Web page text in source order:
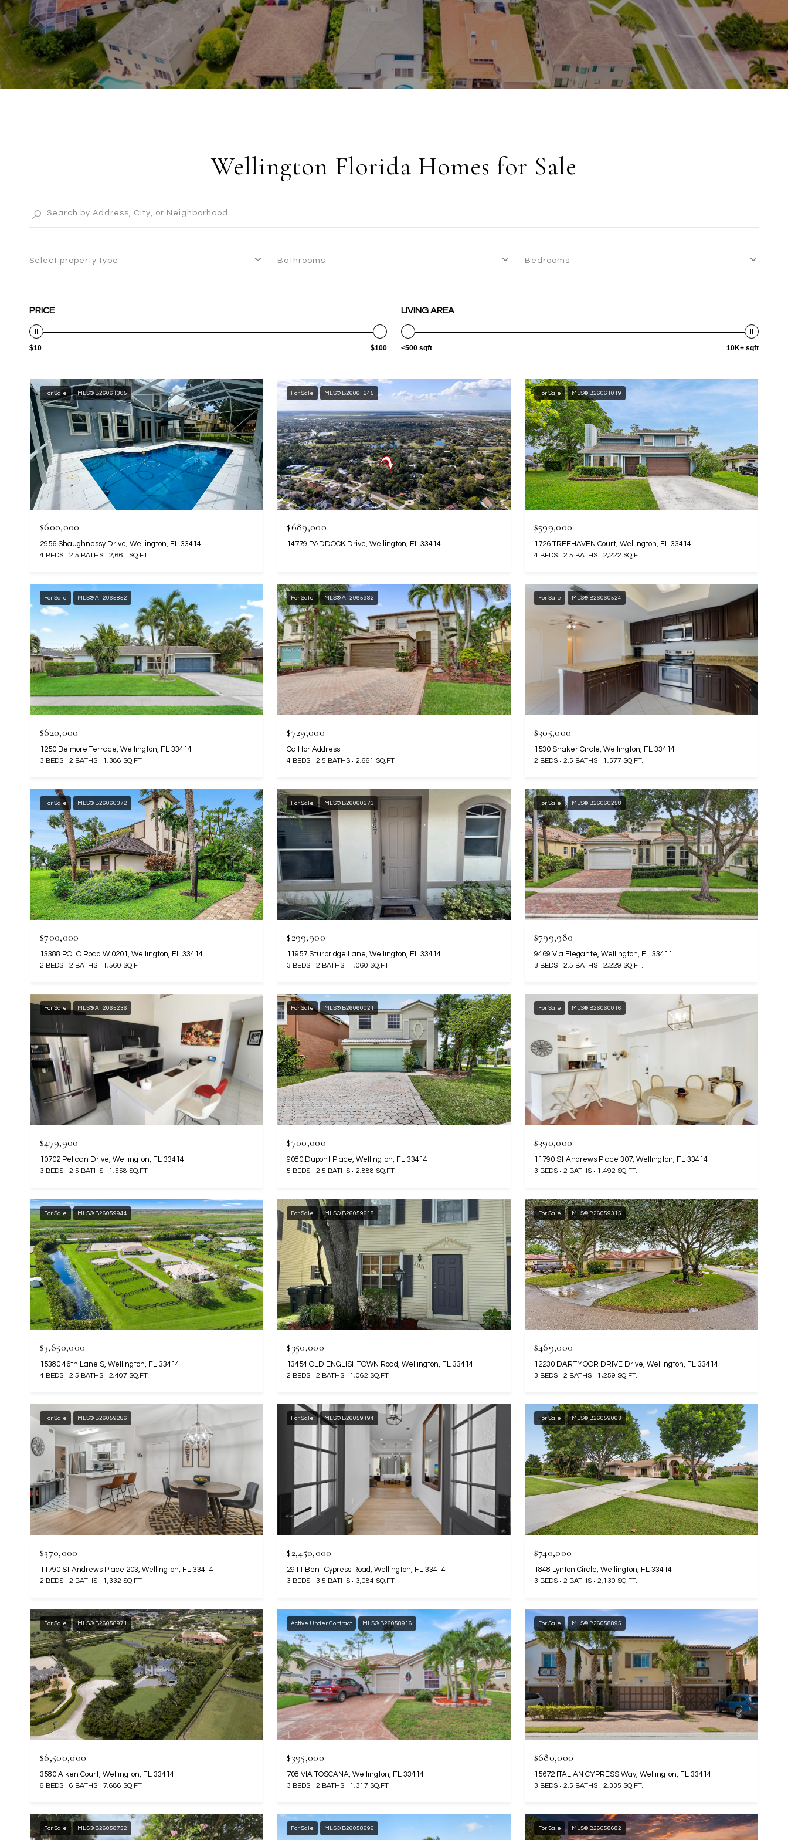
Wellington Florida Homes for Sale
Select property type Bathrooms Bedrooms
PRICE
$10 $100
LIVING AREA
<500 sqft 10K+ sqft
For Sale MLS® B26061305
$600,000
2956 Shaughnessy Drive, Wellington, FL 33414
4 BEDS 2.5 BATHS 2,661 SQ.FT.
For Sale MLS® B26061245
$689,000
14779 PADDOCK Drive, Wellington, FL 33414
For Sale MLS® B26061019
$599,000
1726 TREEHAVEN Court, Wellington, FL 33414
4 BEDS 2.5 BATHS 2,222 SQ.FT.
For Sale MLS® A12065852
$620,000
1250 Belmore Terrace, Wellington, FL 33414
3 BEDS 2 BATHS 1,386 SQ.FT.
For Sale MLS® A12065982
$729,000
Call for Address
4 BEDS 2.5 BATHS 2,661 SQ.FT.
For Sale MLS® B26060524
$305,000
1530 Shaker Circle, Wellington, FL 33414
2 BEDS 2.5 BATHS 1,577 SQ.FT.
For Sale MLS® B26060372
$700,000
13388 POLO Road W 0201, Wellington, FL 33414
2 BEDS 2 BATHS 1,560 SQ.FT.
For Sale MLS® B26060273
$299,900
11957 Sturbridge Lane, Wellington, FL 33414
3 BEDS 2 BATHS 1,060 SQ.FT.
For Sale MLS® B26060258
$799,980
9469 Via Elegante, Wellington, FL 33411
3 BEDS 2.5 BATHS 2,229 SQ.FT.
For Sale MLS® A12065236
$479,900
10702 Pelican Drive, Wellington, FL 33414
3 BEDS 2.5 BATHS 1,558 SQ.FT.
For Sale MLS® B26060021
$700,000
9080 Dupont Place, Wellington, FL 33414
5 BEDS 2.5 BATHS 2,888 SQ.FT.
For Sale MLS® B26060016
$390,000
11790 St Andrews Place 307, Wellington, FL 33414
3 BEDS 2 BATHS 1,492 SQ.FT.
For Sale MLS® B26059944
$3,650,000
15380 46th Lane S, Wellington, FL 33414
4 BEDS 2.5 BATHS 2,407 SQ.FT.
For Sale MLS® B26059618
$350,000
13454 OLD ENGLISHTOWN Road, Wellington, FL 33414
2 BEDS 2 BATHS 1,062 SQ.FT.
For Sale MLS® B26059315
$469,000
12230 DARTMOOR DRIVE Drive, Wellington, FL 33414
3 BEDS 2 BATHS 1,259 SQ.FT.
For Sale MLS® B26059286
$370,000
11790 St Andrews Place 203, Wellington, FL 33414
2 BEDS 2 BATHS 1,332 SQ.FT.
For Sale MLS® B26059194
$2,450,000
2911 Bent Cypress Road, Wellington, FL 33414
3 BEDS 3.5 BATHS 3,084 SQ.FT.
For Sale MLS® B26059063
$740,000
1848 Lynton Circle, Wellington, FL 33414
3 BEDS 2 BATHS 2,130 SQ.FT.
For Sale MLS® B26058971
$6,500,000
3580 Aiken Court, Wellington, FL 33414
6 BEDS 6 BATHS 7,686 SQ.FT.
Active Under Contract MLS® B26058916
$395,000
708 VIA TOSCANA, Wellington, FL 33414
3 BEDS 2 BATHS 1,317 SQ.FT.
For Sale MLS® B26058895
$680,000
15672 ITALIAN CYPRESS Way, Wellington, FL 33414
3 BEDS 2.5 BATHS 2,335 SQ.FT.
For Sale MLS® B26058752 For Sale MLS® B26058696 For Sale MLS® B26058682